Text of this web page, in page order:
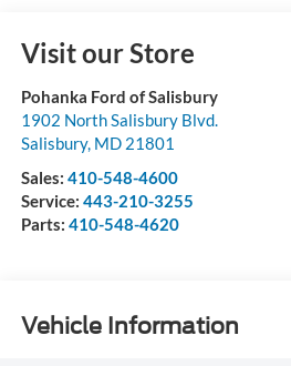
Visit our Store
Pohanka Ford of Salisbury
1902 North Salisbury Blvd.
Salisbury, MD 21801
Sales: 410-548-4600
Service: 443-210-3255
Parts: 410-548-4620
Vehicle Information